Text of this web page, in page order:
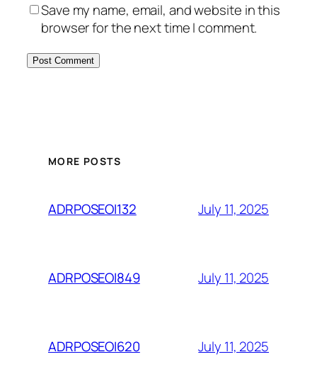
Save my name, email, and website in this
browser for the next time I comment.
MORE POSTS
ADRPOSEOI132 July 11, 2025
ADRPOSEOI849 July 11, 2025
ADRPOSEOI620 July 11, 2025